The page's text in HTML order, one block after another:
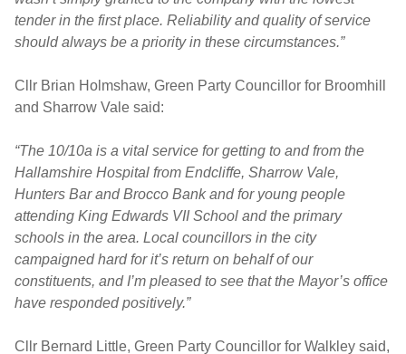
tender in the first place. Reliability and quality of service
should always be a priority in these circumstances.”
Cllr Brian Holmshaw, Green Party Councillor for Broomhill
and Sharrow Vale said:
“The 10/10a is a vital service for getting to and from the
Hallamshire Hospital from Endcliffe, Sharrow Vale,
Hunters Bar and Brocco Bank and for young people
attending King Edwards VII School and the primary
schools in the area. Local councillors in the city
campaigned hard for it’s return on behalf of our
constituents, and I’m pleased to see that the Mayor’s office
have responded positively.”
Cllr Bernard Little, Green Party Councillor for Walkley said,